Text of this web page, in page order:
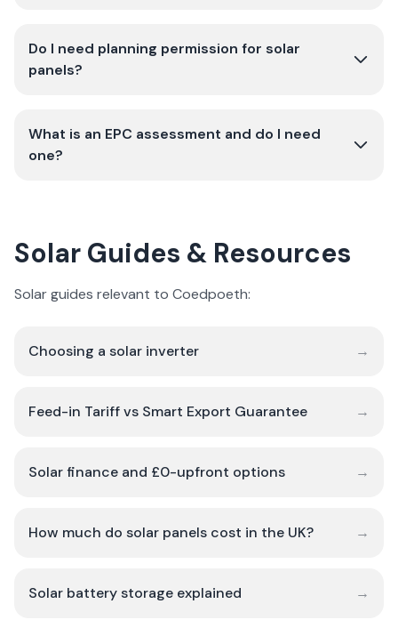
Do I need planning permission for solar
panels?
What is an EPC assessment and do I need
one?
Solar Guides & Resources
Solar guides relevant to Coedpoeth:
Choosing a solar inverter →
Feed-in Tariff vs Smart Export Guarantee →
Solar finance and £0-upfront options →
How much do solar panels cost in the UK? →
Solar battery storage explained →